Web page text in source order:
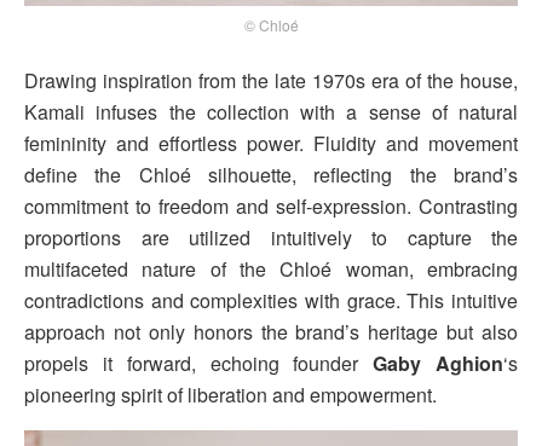
© Chloé
Drawing inspiration from the late 1970s era of the house,
Kamali infuses the collection with a sense of natural
femininity and effortless power. Fluidity and movement
define the Chloé silhouette, reflecting the brand’s
commitment to freedom and self-expression. Contrasting
proportions are utilized intuitively to capture the
multifaceted nature of the Chloé woman, embracing
contradictions and complexities with grace. This intuitive
approach not only honors the brand’s heritage but also
propels it forward, echoing founderGaby Aghion‘s
pioneering spirit of liberation and empowerment.